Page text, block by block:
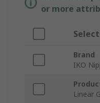
or more
Brand
IKO
Linear